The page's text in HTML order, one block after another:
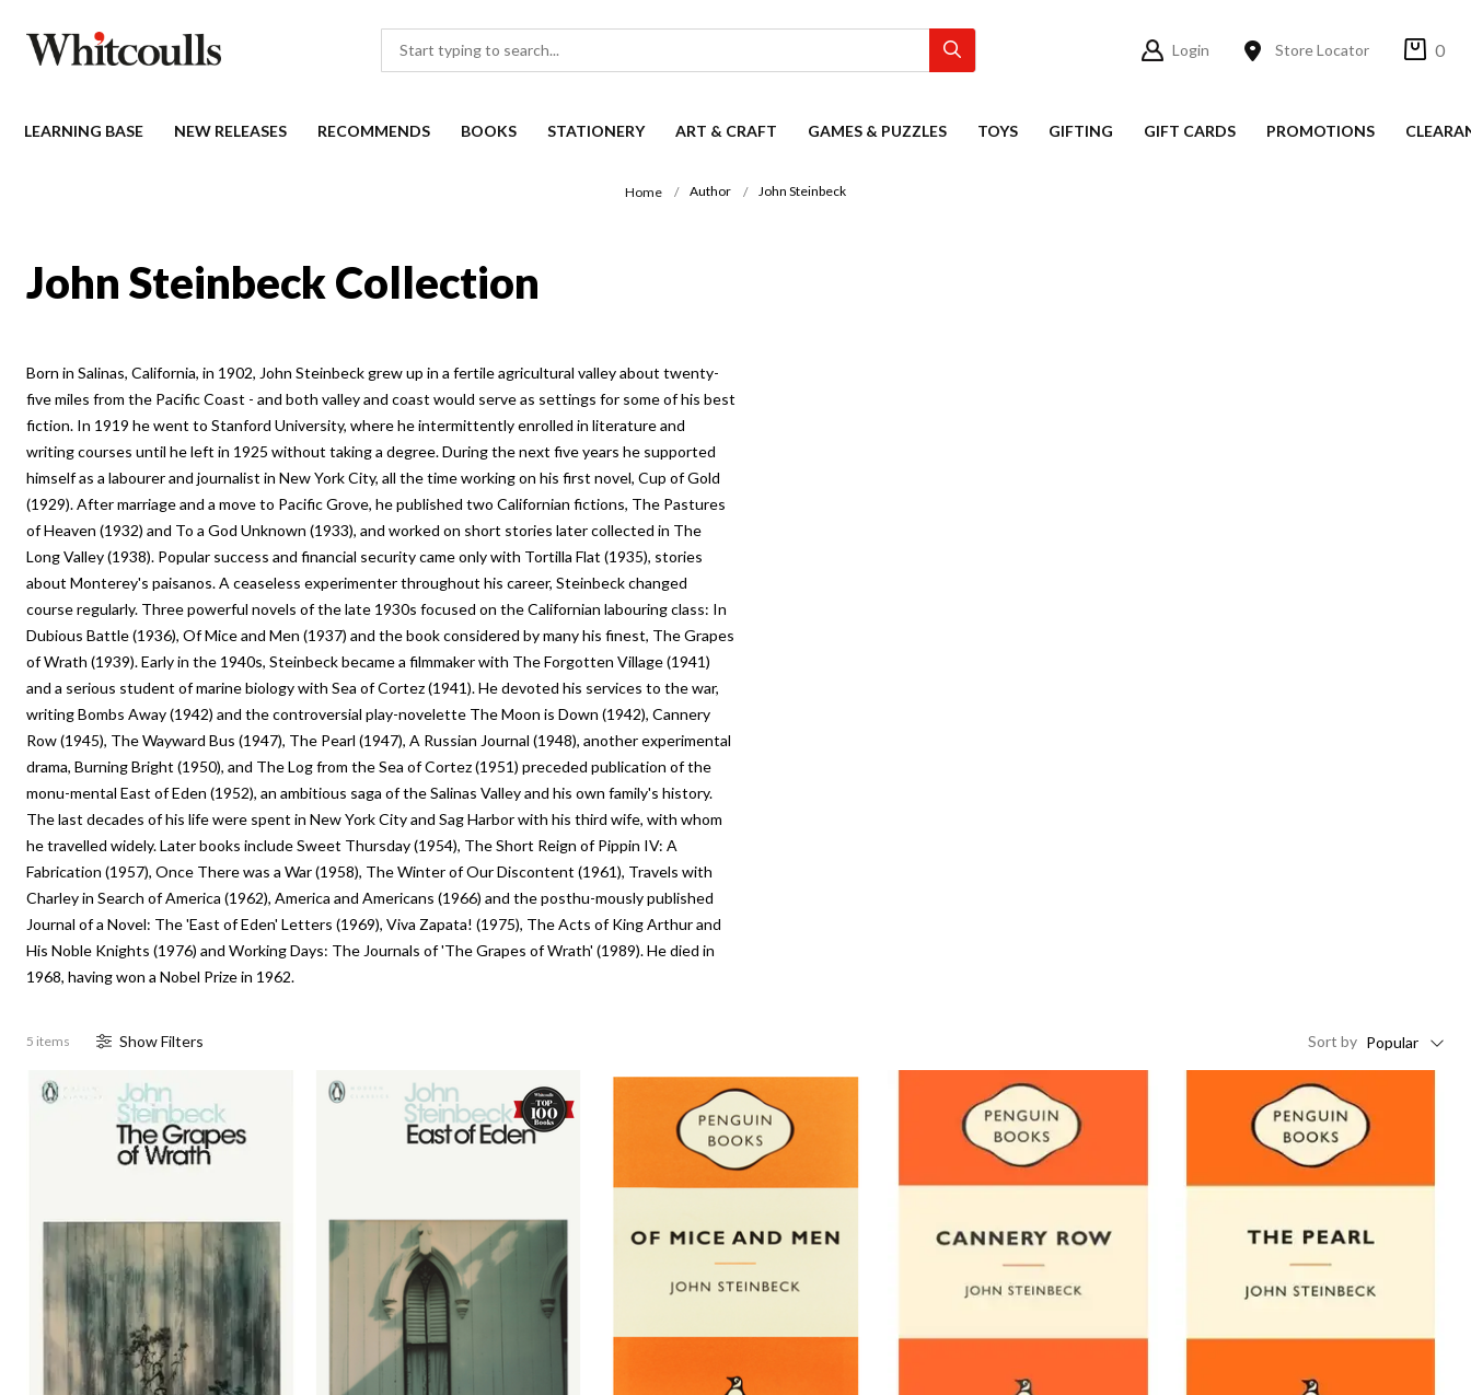
Login Store Locator 0
LEARNING BASE NEW RELEASES RECOMMENDS BOOKS STATIONERY ART & CRAFT GAMES & PUZZLES TOYS GIFTING GIFT CARDS PROMOTIONS
Home Author John Steinbeck
John Steinbeck Collection
Born in Salinas, California, in 1902, John Steinbeck grew up in a fertile agricultural valley about twenty-
five miles from the Pacific Coast - and both valley and coast would serve as settings for some of his best
fiction. In 1919 he went to Stanford University, where he intermittently enrolled in literature and
writing courses until he left in 1925 without taking a degree. During the next five years he supported
himself as a labourer and journalist in New York City, all the time working on his first novel, Cup of Gold
(1929). After marriage and a move to Pacific Grove, he published two Californian fictions, The Pastures
of Heaven (1932) and To a God Unknown (1933), and worked on short stories later collected in The
Long Valley (1938). Popular success and financial security came only with Tortilla Flat (1935), stories
about Monterey's paisanos. A ceaseless experimenter throughout his career, Steinbeck changed
course regularly. Three powerful novels of the late 1930s focused on the Californian labouring class: In
Dubious Battle (1936), Of Mice and Men (1937) and the book considered by many his finest, The Grapes
of Wrath (1939). Early in the 1940s, Steinbeck became a filmmaker with The Forgotten Village (1941)
and a serious student of marine biology with Sea of Cortez (1941). He devoted his services to the war,
writing Bombs Away (1942) and the controversial play-novelette The Moon is Down (1942), Cannery
Row (1945), The Wayward Bus (1947), The Pearl (1947), A Russian Journal (1948), another experimental
drama, Burning Bright (1950), and The Log from the Sea of Cortez (1951) preceded publication of the
monu-mental East of Eden (1952), an ambitious saga of the Salinas Valley and his own family's history.
The last decades of his life were spent in New York City and Sag Harbor with his third wife, with whom
he travelled widely. Later books include Sweet Thursday (1954), The Short Reign of Pippin IV: A
Fabrication (1957), Once There was a War (1958), The Winter of Our Discontent (1961), Travels with
Charley in Search of America (1962), America and Americans (1966) and the posthu-mously published
Journal of a Novel: The 'East of Eden' Letters (1969), Viva Zapata! (1975), The Acts of King Arthur and
His Noble Knights (1976) and Working Days: The Journals of 'The Grapes of Wrath' (1989). He died in
1968, having won a Nobel Prize in 1962.
5 items ShowFilters Sort by Popular